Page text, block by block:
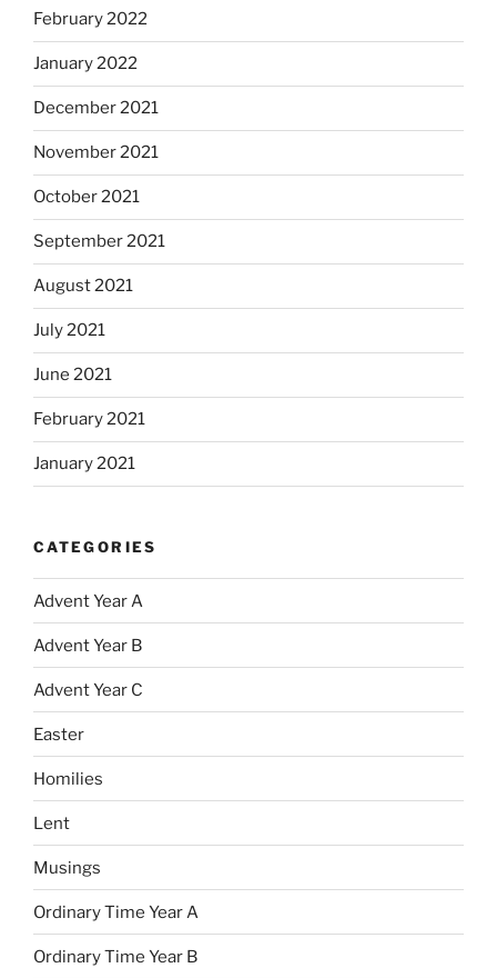
February 2022
January 2022
December 2021
November 2021
October 2021
September 2021
August 2021
July 2021
June 2021
February 2021
January 2021
CATEGORIES
Advent Year A
Advent Year B
Advent Year C
Easter
Homilies
Lent
Musings
Ordinary Time Year A
Ordinary Time Year B